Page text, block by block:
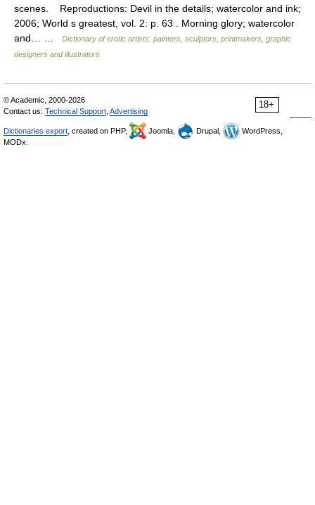
scenes. Reproductions: Devil in the details; watercolor and ink;
2006; World s greatest, vol. 2: p. 63 . Morning glory; watercolor
and… …
Dictionary of erotic artists: painters, sculptors, printmakers, graphic
designers and illustrators
18+
© Academic, 2000-2026
Contact us: Technical Support Advertising
Dictionaries export , created on PHP, Joomla, Drupal,
WordPress,
MODx.